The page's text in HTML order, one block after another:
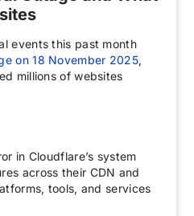
events this past month
on 18 November 2025,
millions of websites
in Cloudflare’s system
across their CDN and
tools, and services